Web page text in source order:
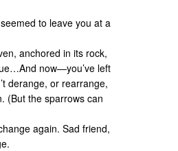
to leave you at a
anchored in its rock,
now—you’ve left
derange, or rearrange,
(But the sparrows can
again. Sad friend,